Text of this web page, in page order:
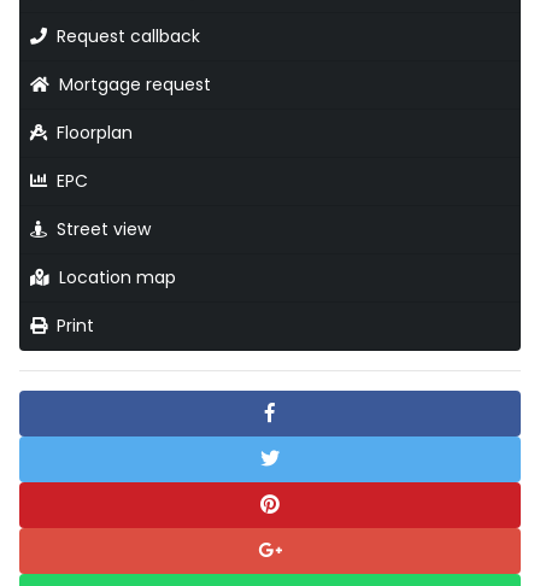
Request callback
Mortgage request
Floorplan
EPC
Street view
Location map
Print